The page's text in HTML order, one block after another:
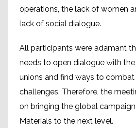
operations, the lack of women
lack of social dialogue.
All participants were adamant
needs to open dialogue with
unions and find ways to
challenges. Therefore, the
on bringing the global
Materials to the next level.